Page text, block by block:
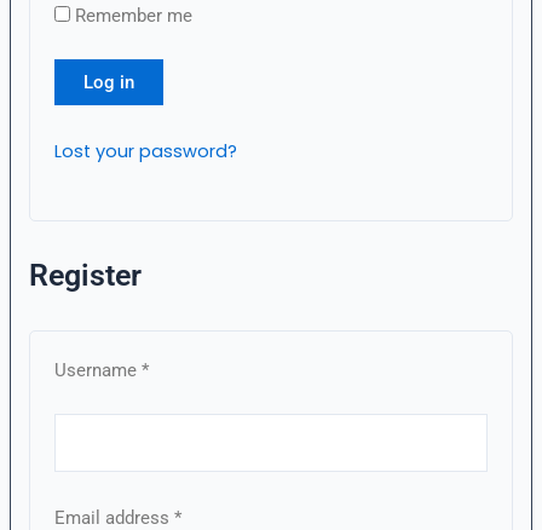
Remember me
Log in
Lost your password?
Register
Username *
Email address *